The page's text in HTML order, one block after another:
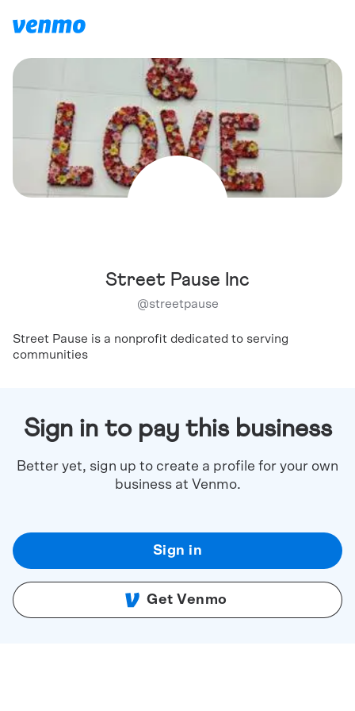
Street Pause Inc
@streetpause
Street Pause is a nonprofit dedicated to serving
communities
Sign in to pay this business
Better yet, sign up to create a profile for your own
business at Venmo.
Sign in
Get Venmo